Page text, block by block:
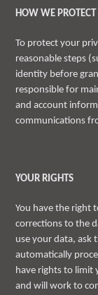
HOW WE
To protect your
reasonable steps
identity before
responsible for
and account
communications
YOUR RIGHTS
You have the right
corrections to the
use your data, ask
automatically
have rights to limit
and will work to